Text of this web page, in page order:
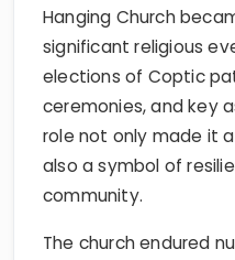
Hanging Church
significant religious
elections of Coptic
ceremonies, and key
role not only made it
also a symbol of
community.
The church endured